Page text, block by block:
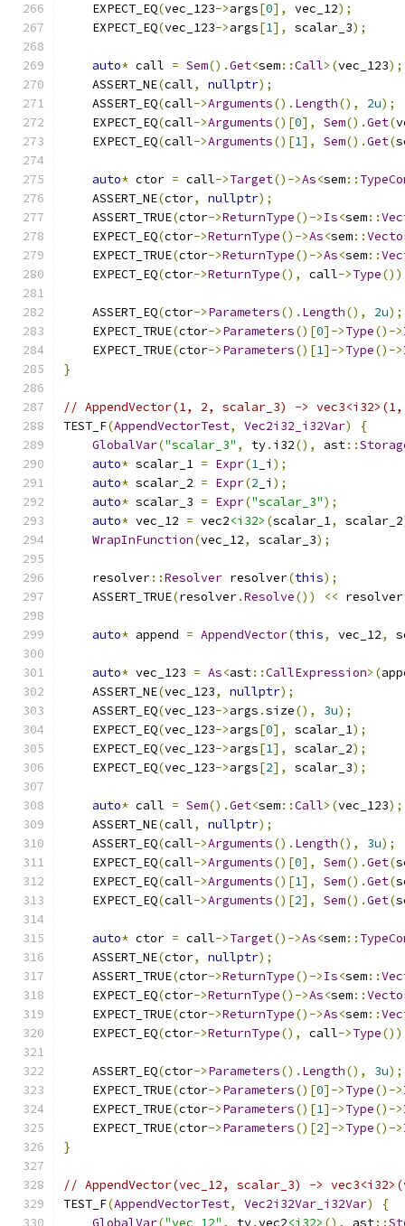
    EXPECT_EQ
(vec_123->args[0], vec_12);
    EXPECT_EQ
(vec_123->args[1], scalar_3);
auto* call = Sem().Get<sem::Call>(vec_123);
    ASSERT_NE
(call, nullptr);
    ASSERT_EQ
(call->Arguments(). Length(), 2u);
    EXPECT_EQ
(call->Arguments()[0], Sem().Get(
    EXPECT_EQ
(call->Arguments()[1], Sem().Get(
auto* ctor = call->Target()->As<sem::
    ASSERT_NE
(ctor, nullptr);
    ASSERT_TRUE
(ctor->ReturnType()->Is<sem::
    EXPECT_EQ
(ctor->ReturnType()->As<sem::
    EXPECT_TRUE
(ctor->ReturnType()->As<sem::
    EXPECT_EQ
(ctor->ReturnType(), call->Type
    ASSERT_EQ
(ctor->Parameters(). Length(), 2u);
    EXPECT_TRUE
(ctor->Parameters()[0]->Type()->
    EXPECT_TRUE
(ctor->Parameters()[1]->Type()->
}
// AppendVector(1, 2, scalar_3) ->
TEST_F(AppendVectorTest, Vec2i32_i32Var)
{
GlobalVar("scalar_3" , ty. i32(), ast::
auto* scalar_1 = Expr(1 _i );
auto* scalar_2 = Expr(2 _i );
auto* scalar_3 = Expr("scalar_3");
auto* vec_12 = vec2<i32> (scalar_1, scalar_2
WrapInFunction(vec_12, scalar_3);
    resolver
::Resolver resolver(this);
    ASSERT_TRUE
(resolver.Resolve()) << resolver
auto* append = AppendVector(this, vec_12,
auto* vec_123 = As<ast::CallExpression>(
    ASSERT_NE
(vec_123, nullptr);
    ASSERT_EQ
(vec_123->args .size(), 3u);
    EXPECT_EQ
(vec_123->args[0], scalar_1);
    EXPECT_EQ
(vec_123->args[1], scalar_2);
    EXPECT_EQ
(vec_123->args[2], scalar_3);
auto* call = Sem().Get<sem::Call>(vec_123);
    ASSERT_NE
(call, nullptr);
    ASSERT_EQ
(call->Arguments(). Length(), 3u);
    EXPECT_EQ
(call->Arguments()[0], Sem().Get(
    EXPECT_EQ
(call->Arguments()[1], Sem().Get(
    EXPECT_EQ
(call->Arguments()[2], Sem().Get(
auto* ctor = call->Target()->As<sem::
    ASSERT_NE
(ctor, nullptr);
    ASSERT_TRUE
(ctor->ReturnType()->Is<sem::
    EXPECT_EQ
(ctor->ReturnType()->As<sem::
    EXPECT_TRUE
(ctor->ReturnType()->As<sem::
    EXPECT_EQ
(ctor->ReturnType(), call->Type
    ASSERT_EQ
(ctor->Parameters(). Length(), 3u);
    EXPECT_TRUE
(ctor->Parameters()[0]->Type()->
    EXPECT_TRUE
(ctor->Parameters()[1]->Type()->
    EXPECT_TRUE
(ctor->Parameters()[2]->Type()->
}
// AppendVector(vec_12, scalar_3) ->
TEST_F(AppendVectorTest, Vec2i32Var_i32Var)
{
GlobalVar("vec_12" , ty.vec2<i32> (), ast::